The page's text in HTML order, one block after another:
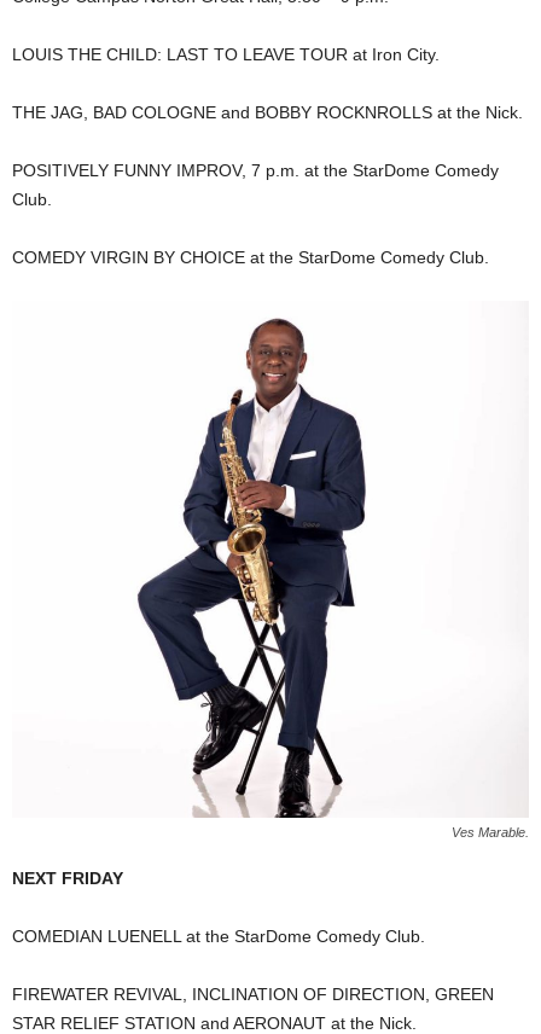
LOUIS THE CHILD: LAST TO LEAVE TOUR at Iron City.
THE JAG, BAD COLOGNE and BOBBY ROCKNROLLS at the Nick.
POSITIVELY FUNNY IMPROV, 7 p.m. at the StarDome Comedy
Club.
COMEDY VIRGIN BY CHOICE at the StarDome Comedy Club.
Ves Marable.
NEXT FRIDAY
COMEDIAN LUENELL at the StarDome Comedy Club.
FIREWATER REVIVAL, INCLINATION OF DIRECTION, GREEN
STAR RELIEF STATION and AERONAUT at the Nick.